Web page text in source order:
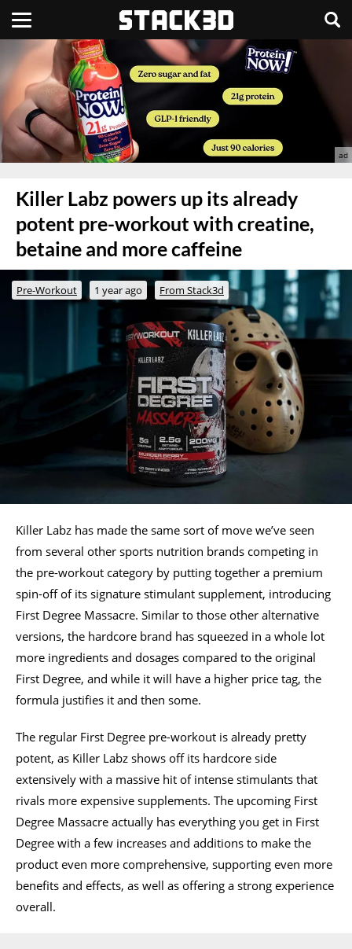
Killer Labz powers up its already
potent pre-workout with creatine,
betaine and more caffeine
Pre-Workout 1 year ago From Stack3d
Killer Labz has made the same sort of move we’ve seen
from several other sports nutrition brands competing in
the pre-workout category by putting together a premium
spin-off of its signature stimulant supplement, introducing
First Degree Massacre. Similar to those other alternative
versions, the hardcore brand has squeezed in a whole lot
more ingredients and dosages compared to the original
First Degree, and while it will have a higher price tag, the
formula justifies it and then some.
The regular First Degree pre-workout is already pretty
potent, as Killer Labz shows off its hardcore side
extensively with a massive hit of intense stimulants that
rivals more expensive supplements. The upcoming First
Degree Massacre actually has everything you get in First
Degree with a few increases and additions to make the
product even more comprehensive, supporting even more
benefits and effects, as well as offering a strong experience
overall.